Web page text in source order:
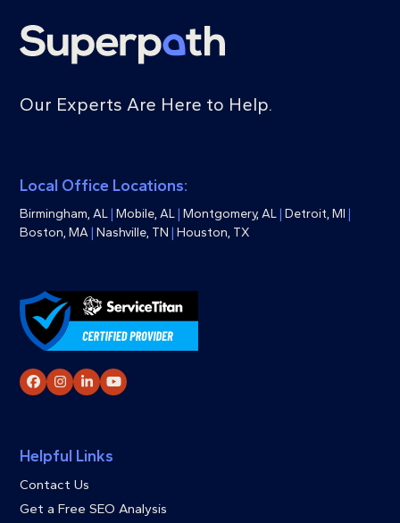
Our Experts Are Here to Help.
Local Office Locations:
Birmingham, AL | Mobile, AL | Montgomery, AL | Detroit, MI |
Boston, MA | Nashville, TN | Houston, TX
Facebook
Instagram
LinkedInYouTube
Helpful Links
Contact Us
Get a Free SEO Analysis